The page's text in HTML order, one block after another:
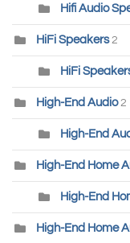
Hifi Audio
HiFi Speakers 2
HiFi
High-End Audio 2
High-End
High-End Home
High-End
High-End Home